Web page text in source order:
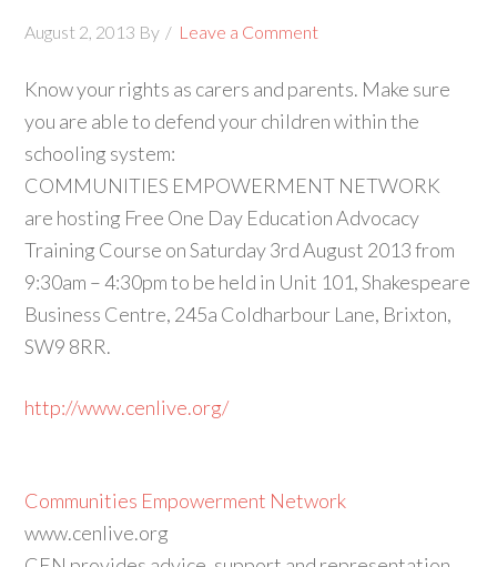
August 2, 2013 By Leave a Comment
Know your rights as carers and parents. Make sure
you are able to defend your children within the
schooling system:
COMMUNITIES EMPOWERMENT NETWORK
are hosting Free One Day Education Advocacy
Training Course on Saturday 3rd August 2013 from
9:30am – 4:30pm to be held in Unit 101, Shakespeare
Business Centre, 245a Coldharbour Lane, Brixton,
SW9 8RR.
http://www.cenlive.org/
Communities Empowerment Network
www.cenlive.org